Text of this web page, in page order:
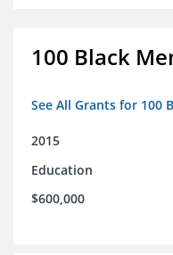
100 Black
See All Grants for 100
2015
Education
$600,000